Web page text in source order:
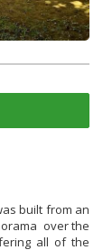
built from an
over the
all of the